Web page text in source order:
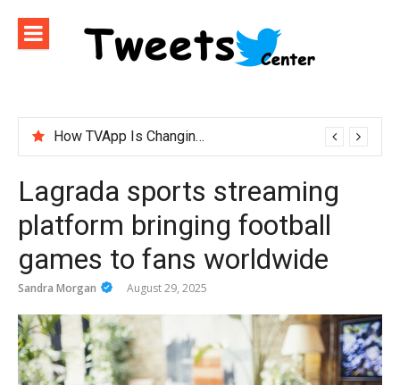
content
How TVApp Is Changing the Way People Watch Live TV
Lagrada sports streaming
platform bringing football
games to fans worldwide
Sandra Morgan August 29, 2025